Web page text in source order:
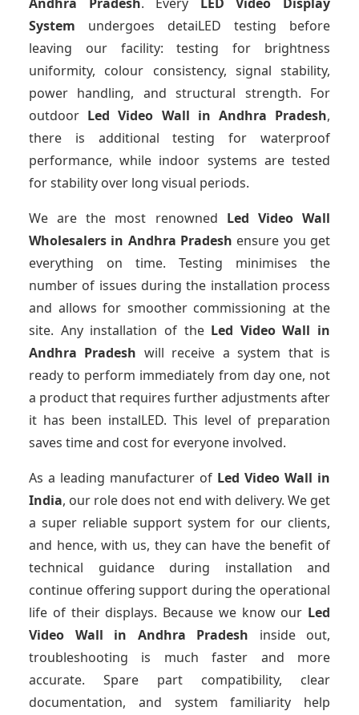
System undergoes detaiLED testing before
leaving our facility: testing for brightness
uniformity, colour consistency, signal stability,
power handling, and structural strength. For
outdoor Led Video Wall in Andhra Pradesh,
there is additional testing for waterproof
performance, while indoor systems are tested
for stability over long visual periods.
We are the most renowned Led Video Wall
Wholesalers in Andhra Pradesh ensure you get
everything on time. Testing minimises the
number of issues during the installation process
and allows for smoother commissioning at the
site. Any installation of the Led Video Wall in
Andhra Pradesh will receive a system that is
ready to perform immediately from day one, not
a product that requires further adjustments after
it has been instalLED. This level of preparation
saves time and cost for everyone involved.
As a leading manufacturer of Led Video Wall in
India, our role does not end with delivery. We get
a super reliable support system for our clients,
and hence, with us, they can have the benefit of
technical guidance during installation and
continue offering support during the operational
life of their displays. Because we know our Led
Video Wall in Andhra Pradesh inside out,
troubleshooting is much faster and more
accurate. Spare part compatibility, clear
documentation, and system familiarity help